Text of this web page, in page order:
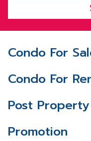
Condo For
Condo For
Post Property
Promotion